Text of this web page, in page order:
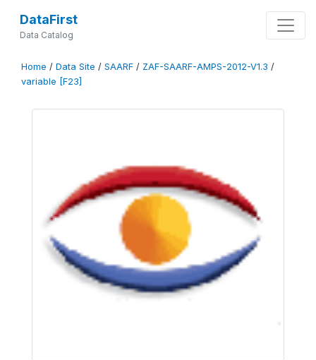
DataFirst
Data Catalog
Home / Data Site / SAARF / ZAF-SAARF-AMPS-2012-V1.3 /
variable [F23]